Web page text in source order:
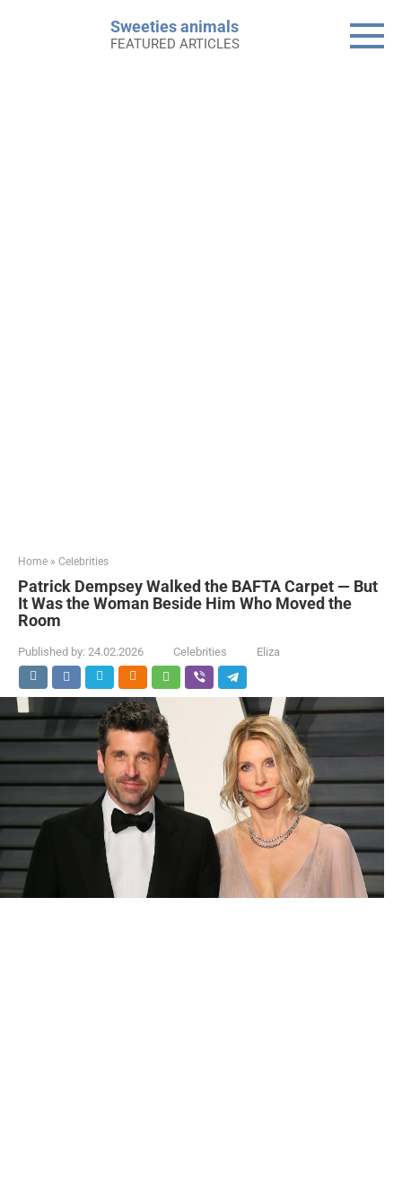
Sweeties animals
FEATURED ARTICLES
Home » Celebrities
Patrick Dempsey Walked the BAFTA Carpet — But
It Was the Woman Beside Him Who Moved the
Room
Published by: 24.02.2026 Celebrities Eliza